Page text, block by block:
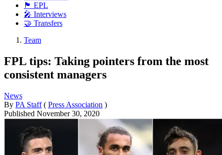
🏴󠁧󠁢󠁥󠁮󠁧󠁿 EPL
🎤 Interviews
🤝 Transfers
Team
FPL tips: Taking pointers from the most
consistent managers
News
By PA Staff ( Press Association )
Published November 30, 2020